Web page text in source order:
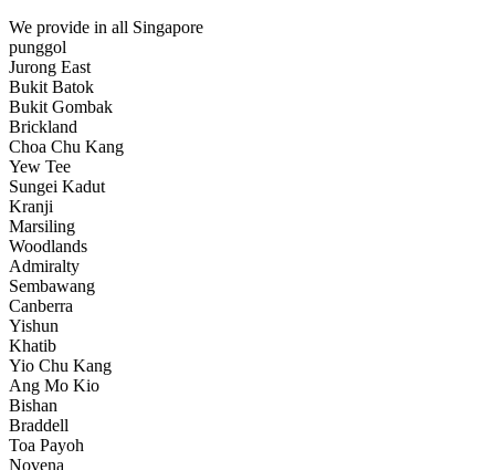
We provide in all Singapore
punggol
Jurong East
Bukit Batok
Bukit Gombak
Brickland
Choa Chu Kang
Yew Tee
Sungei Kadut
Kranji
Marsiling
Woodlands
Admiralty
Sembawang
Canberra
Yishun
Khatib
Yio Chu Kang
Ang Mo Kio
Bishan
Braddell
Toa Payoh
Novena